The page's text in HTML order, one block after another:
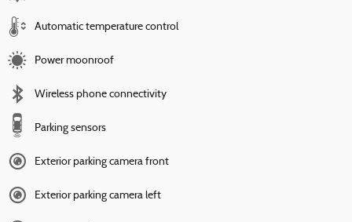
Automatic temperature control
Power moonroof
Wireless phone connectivity
Parking sensors
Exterior parking camera front
Exterior parking camera left